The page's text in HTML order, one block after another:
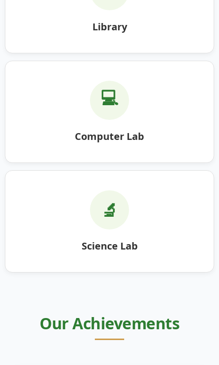
Library
💻
Computer Lab
🔬
Science Lab
Our Achievements